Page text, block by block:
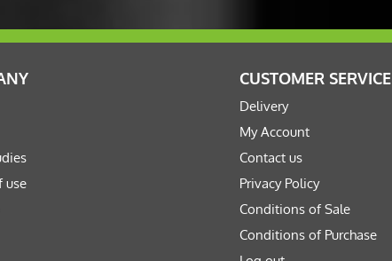
use
CUSTOMER SERVICE
Delivery
My Account
Contact us
Privacy Policy
Conditions of Sale
Conditions of Purchase